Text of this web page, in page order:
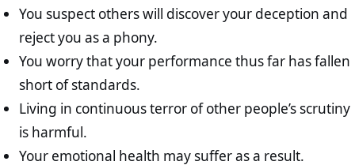
You suspect others will discover your deception and
reject you as a phony.
You worry that your performance thus far has fallen
short of standards.
Living in continuous terror of other people’s scrutiny
is harmful.
Your emotional health may suffer as a result.